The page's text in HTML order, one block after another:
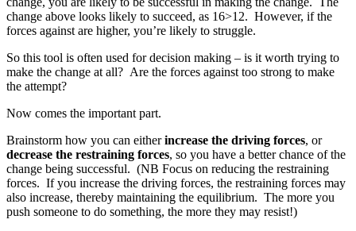
change above looks likely to succeed, as 16>12. However, if the
forces against are higher, you’re likely to struggle.
So this tool is often used for decision making – is it worth trying to
make the change at all? Are the forces against too strong to make
the attempt?
Now comes the important part.
Brainstorm how you can eitherincrease the driving forces, or
decrease the restraining forces, so you have a better chance of the
change being successful. (NB Focus on reducing the restraining
forces. If you increase the driving forces, the restraining forces may
also increase, thereby maintaining the equilibrium. The more you
push someone to do something, the more they may resist!)